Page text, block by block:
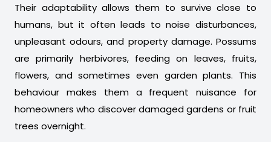
Their adaptability allows them to survive close to
humans, but it often leads to noise disturbances,
unpleasant odours, and property damage. Possums
are primarily herbivores, feeding on leaves, fruits,
flowers, and sometimes even garden plants. This
behaviour makes them a frequent nuisance for
homeowners who discover damaged gardens or fruit
trees overnight.